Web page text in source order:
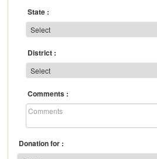
State
District
Comments
Donation for